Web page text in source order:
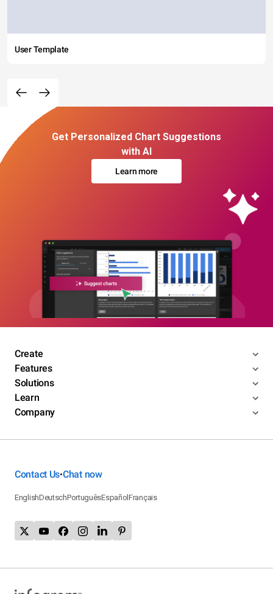
User Template
Get Personalized Chart Suggestions
with AI
Learn more
Create
Features
Solutions
Learn
Company
Contact Us•Chat now
EnglishDeutschPortuguêsEspañolFrançais